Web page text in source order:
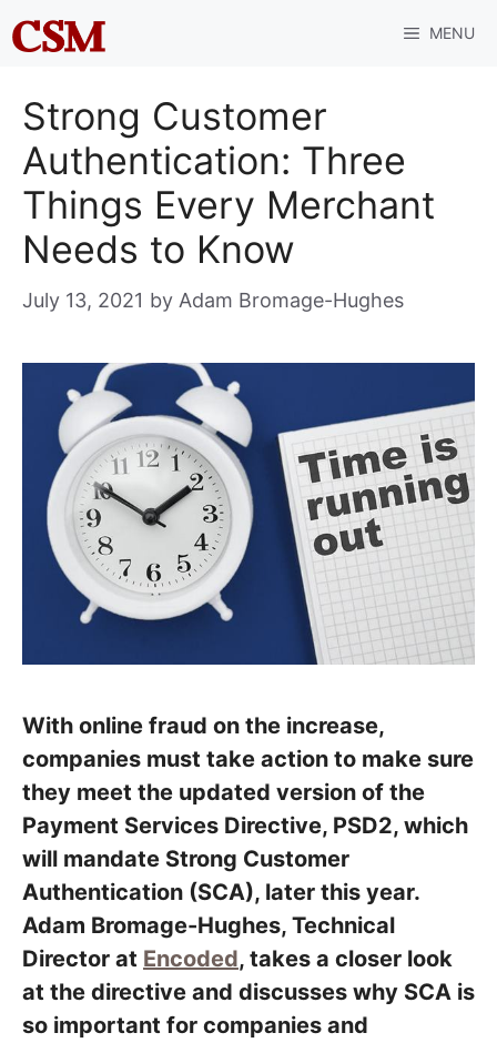
Skip
to
MENU
Strong Customer
Authentication: Three
Things Every Merchant
Needs to Know
July 13, 2021 by Adam Bromage-Hughes
With online fraud on the increase,
companies must take action to make sure
they meet the updated version of the
Payment Services Directive, PSD2, which
will mandate Strong Customer
Authentication (SCA), later this year.
Adam Bromage-Hughes, Technical
Director at Encoded, takes a closer look
at the directive and discusses why SCA is
so important for companies and